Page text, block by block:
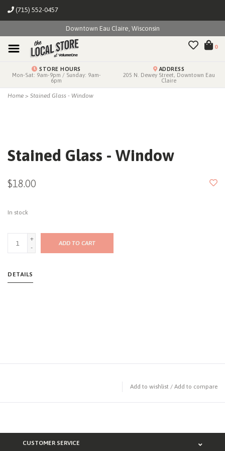
(715) 552-0457
Downtown Eau Claire, Wisconsin
0
STORE HOURS
Mon-Sat: 9am-9pm / Sunday: 9am-
6pm
ADDRESS
205 N. Dewey Street, Downtown Eau
Claire
Home > Stained Glass - Window
Stained Glass - Window
$18.00
In stock
+
-
ADD TO CART
DETAILS
Add to wishlist / Add to compare
CUSTOMER SERVICE